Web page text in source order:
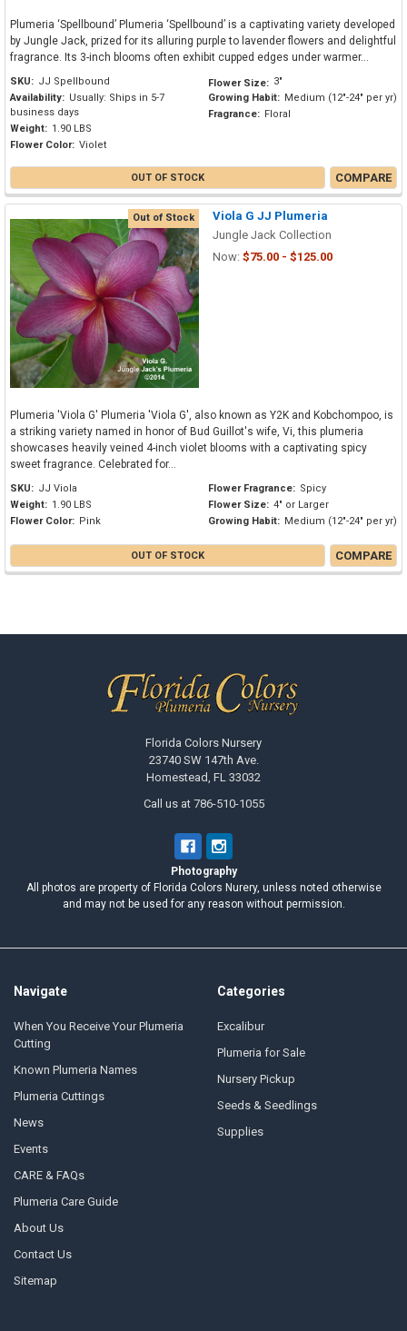
Plumeria ‘Spellbound’ Plumeria ‘Spellbound’ is a captivating variety developed
by Jungle Jack, prized for its alluring purple to lavender flowers and delightful
fragrance. Its 3-inch blooms often exhibit cupped edges under warmer...
SKU: JJ Spellbound
Availability: Usually: Ships in 5-7
business days
Weight: 1.90 LBS
Flower Color: Violet
Flower Size: 3"
Growing Habit: Medium (12"-24" per yr)
Fragrance: Floral
OUT OF STOCK COMPARE
Out of Stock
Viola G JJ Plumeria
Jungle Jack Collection
Now: $75.00 - $125.00
Plumeria 'Viola G' Plumeria 'Viola G', also known as Y2K and Kobchompoo, is
a striking variety named in honor of Bud Guillot's wife, Vi, this plumeria
showcases heavily veined 4-inch violet blooms with a captivating spicy
sweet fragrance. Celebrated for...
SKU: JJ Viola
Weight: 1.90 LBS
Flower Color: Pink
Flower Fragrance: Spicy
Flower Size: 4" or Larger
Growing Habit: Medium (12"-24" per yr)
OUT OF STOCK COMPARE
Florida Colors Nursery
23740 SW 147th Ave.
Homestead, FL 33032
Call us at 786-510-1055
Photography
All photos are property of Florida Colors Nurery, unless noted otherwise
and may not be used for any reason without permission.
Navigate
When You Receive Your Plumeria
Cutting
Known Plumeria Names
Plumeria Cuttings
News
Events
CARE & FAQs
Plumeria Care Guide
About Us
Contact Us
Sitemap
Categories
Excalibur
Plumeria for Sale
Nursery Pickup
Seeds & Seedlings
Supplies